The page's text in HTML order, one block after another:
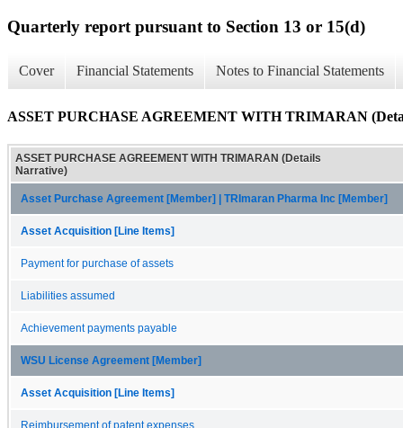
Quarterly report pursuant to Section 13 or 15(d)
Cover Financial Statements Notes to Financial Statements
ASSET PURCHASE AGREEMENT WITH TRIMARAN
ASSET PURCHASE AGREEMENT WITH TRIMARAN (Details
Narrative)
Asset Purchase Agreement [Member] | TRImaran Pharma Inc [Member]
Asset Acquisition [Line Items]
Payment for purchase of assets
Liabilities assumed
Achievement payments payable
WSU License Agreement [Member]
Asset Acquisition [Line Items]
Reimbursement of patent expenses